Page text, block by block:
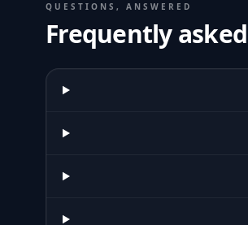
QUESTIONS, ANSWERED
Frequently asked